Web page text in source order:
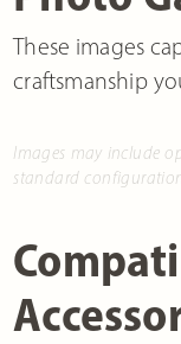
These images
craftsmanship
Images may include
standard